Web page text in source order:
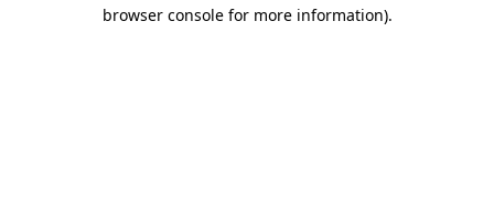
browser console for more information).